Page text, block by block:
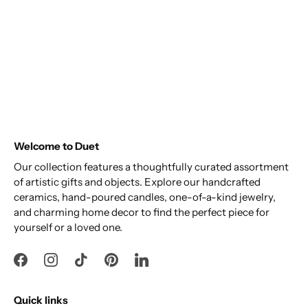
Welcome to Duet
Our collection features a thoughtfully curated assortment
of artistic gifts and objects. Explore our handcrafted
ceramics, hand-poured candles, one-of-a-kind jewelry,
and charming home decor to find the perfect piece for
yourself or a loved one.
Quick links